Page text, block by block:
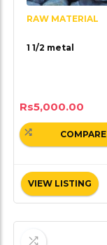
RAW MATERIAL
1 1/2 metal
Rs5,000.00
VIEW LISTING
COMPARE